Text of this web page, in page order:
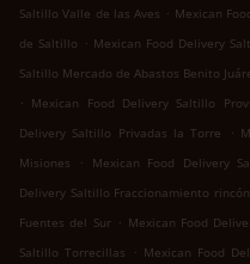
Saltillo Valle de las Aves . Mexican
de Saltillo . Mexican Food Delivery
Saltillo Mercado de Abastos Benito
. Mexican Food Delivery Saltillo
Delivery Saltillo Privadas la Torre
.
Misiones
. Mexican Food Delivery
Delivery Saltillo Fraccionamiento
Fuentes del Sur . Mexican Food
Saltillo Torrecillas
. Mexican Food